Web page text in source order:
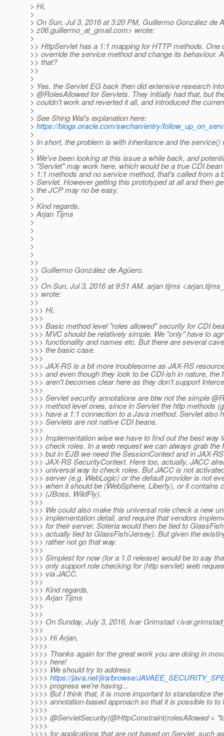
> Hi,
>
> On Sun, Jul 3, 2016 at 3:20 PM, Guillermo González de
> z06.guillermo_at_gmail.com> wrote:
>
>> HttpServlet has a 1:1 mapping for HTTP methods. One
>> override the service method and change its behaviour.
>> that?
>>
>
> Yes, the Servlet EG back then did extensive research
> @RolesAllowed for Servlets. They initially had that, but
> couldn't work and reverted it all, and introduced the
>
> See Shing Wai's explanation here:
> https://blogs.oracle.com/swchan/entry/
>
> In short, the problem is with inheritance and the service()
>
> We've been looking at this issue a while back, and
> "Servlet" may work here, which would be a true CDI
> 1:1 methods and no service method, that's called from a
> Servlet. However getting this prototyped at all and then
> the JCP may no be easy.
>
> Kind regards,
> Arjan Tijms
>
>
>
>
>
>>
>> Guillermo González de Agüero.
>>
>> On Sun, Jul 3, 2016 at 9:51 AM, arjan tijms
>> wrote:
>>
>>> Hi,
>>>
>>> Basic method level "roles allowed" security for CDI
>>> MVC should be relatively simple. We "only" have to
>>> functionality and names etc. But there are several
>>> the basic case.
>>>
>>> JAX-RS is a bit more troublesome as JAX-RS
>>> and even though they look to be CDI-ish in nature, the
>>> aren't becomes clear here as they don't support
>>>
>>> Servlet security annotations are btw not the simple
>>> method level ones, since in Servlet the http methods
>>> have a 1:1 connection to a Java method. Servlet also
>>> Servlets are not native CDI beans.
>>>
>>> Implementation wise we have to find out the best way
>>> check roles. In a web request we can always grab the
>>> but in EJB we need the SessionContext and in JAX-
>>> JAX-RS SecurityContext. Here too, actually, JACC
>>> universal way to check roles. But JACC is not
>>> server (e.g. WebLogic) or the default provider is not
>>> when it should be (WebSphere, Liberty), or it contains
>>> (JBoss, WildFly).
>>>
>>> We could also make this universal role check a new
>>> implementation detail, and require that vendors
>>> for their server. Soteria would then be tied to
>>> actually tied to GlassFish/Jersey). But given the
>>> rather not go that way.
>>>
>>> Simplest for now (for a 1.0 release) would be to say
>>> only support role checking for (http servlet) web
>>> via JACC.
>>>
>>> Kind regards,
>>> Arjan Tijms
>>>
>>>
>>> On Sunday, July 3, 2016, Ivar Grimstad
>>>
>>>> Hi Arjan,
>>>>
>>>> Thanks again for the great work you are doing in
>>>> here!
>>>> We should try to address
>>>> https://java.net/jira/browse/
>>>> progress we're having...
>>>> But I think that, it is more important to standardize the
>>>> annotation-based approach so that it is possible to to
>>>>
>>>> @ServletSecurity(@HttpConstraint(rolesAllowed =
>>>>
>>>> for applications that are not based on Servlet, such